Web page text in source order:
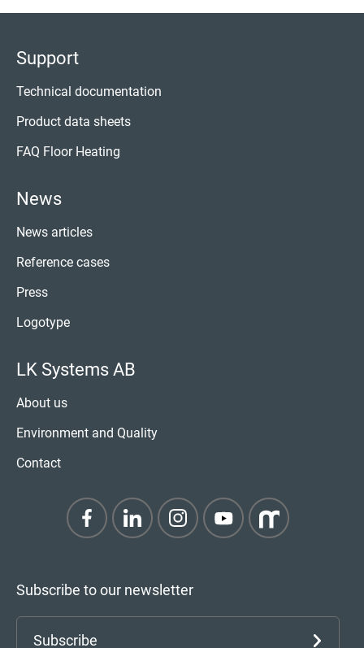
Support
Technical documentation
Product data sheets
FAQ Floor Heating
News
News articles
Reference cases
Press
Logotype
LK Systems AB
About us
Environment and Quality
Contact
Subscribe to our newsletter
Subscribe